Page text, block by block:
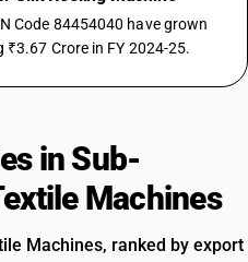
Code 84454040 have grown
₹3.67 Crore in FY 2024-25.
in Sub-
Machines
Machines, ranked by export